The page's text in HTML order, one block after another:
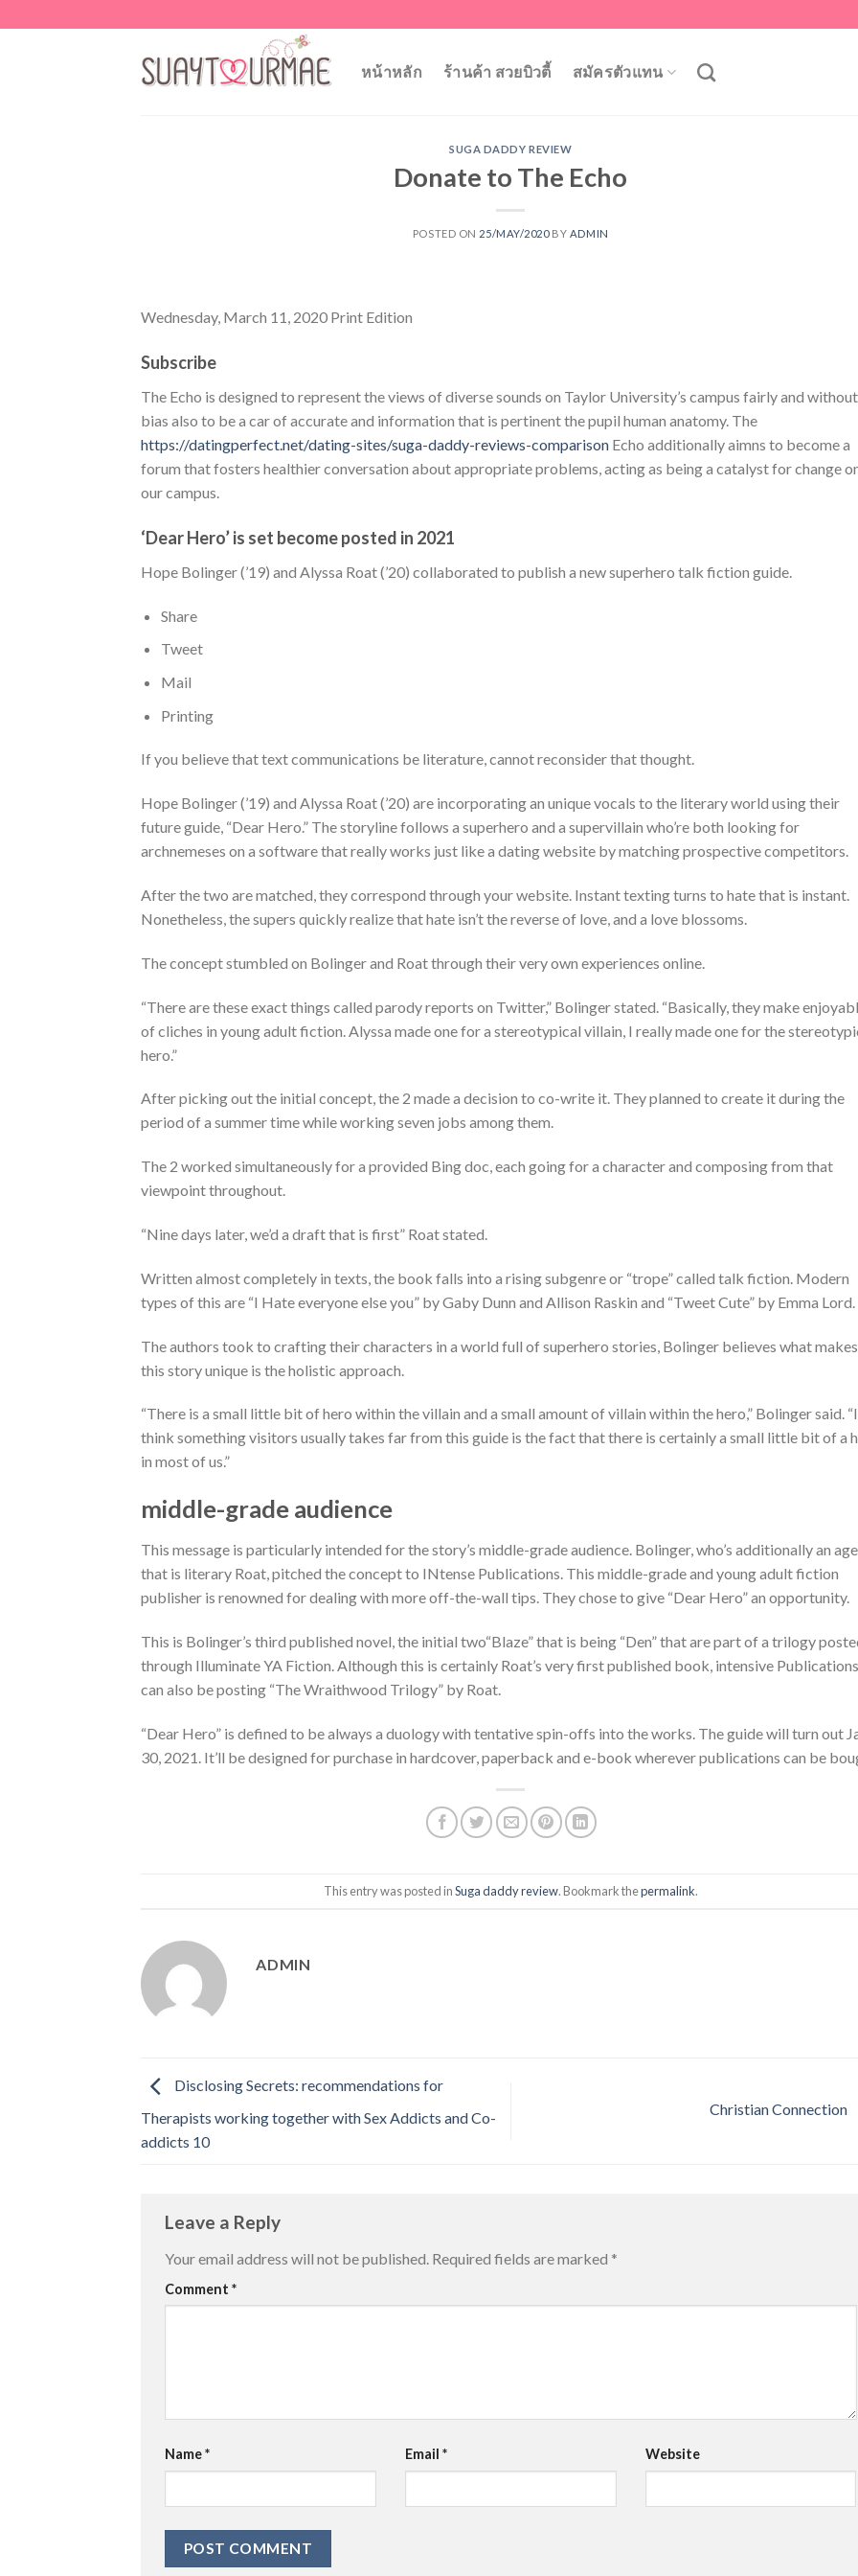
to
หน้าหลัก ร้านค้า สวยบิวตี้ สมัครตัวแทน
SUGA DADDY REVIEW
Donate to The Echo
POSTED ON 25/MAY/2020BY ADMIN
Wednesday, March 11, 2020 Print Edition
Subscribe
The Echo is designed to represent the views of diverse sounds on Taylor University’s campus fairly and without
bias also to be a car of accurate and information that is pertinent the pupil human anatomy. The
https://datingperfect.net/dating-sites/suga-daddy-reviews-comparison Echo additionally aimns to become a
forum that fosters healthier conversation about appropriate problems, acting as being a catalyst for change
our campus.
‘Dear Hero’ is set become posted in 2021
Hope Bolinger (’19) and Alyssa Roat (’20) collaborated to publish a new superhero talk fiction guide.
Share
Tweet
Mail
Printing
If you believe that text communications be literature, cannot reconsider that thought.
Hope Bolinger (’19) and Alyssa Roat (’20) are incorporating an unique vocals to the literary world using their
future guide, “Dear Hero.” The storyline follows a superhero and a supervillain who’re both looking for
archnemeses on a software that really works just like a dating website by matching prospective competitors.
After the two are matched, they correspond through your website. Instant texting turns to hate that is instant.
Nonetheless, the supers quickly realize that hate isn’t the reverse of love, and a love blossoms.
The concept stumbled on Bolinger and Roat through their very own experiences online.
“There are these exact things called parody reports on Twitter,” Bolinger stated. “Basically, they make
of cliches in young adult fiction. Alyssa made one for a stereotypical villain, I really made one for the
hero.”
After picking out the initial concept, the 2 made a decision to co-write it. They planned to create it during the
period of a summer time while working seven jobs among them.
The 2 worked simultaneously for a provided Bing doc, each going for a character and composing from that
viewpoint throughout.
“Nine days later, we’d a draft that is first” Roat stated.
Written almost completely in texts, the book falls into a rising subgenre or “trope” called talk fiction. Modern
types of this are “I Hate everyone else you” by Gaby Dunn and Allison Raskin and “Tweet Cute” by Emma Lord.
The authors took to crafting their characters in a world full of superhero stories, Bolinger believes what makes
this story unique is the holistic approach.
“There is a small little bit of hero within the villain and a small amount of villain within the hero,” Bolinger said. “I
think something visitors usually takes far from this guide is the fact that there is certainly a small little bit of a
in most of us.”
middle-grade audience
This message is particularly intended for the story’s middle-grade audience. Bolinger, who’s additionally an
that is literary Roat, pitched the concept to INtense Publications. This middle-grade and young adult fiction
publisher is renowned for dealing with more off-the-wall tips. They chose to give “Dear Hero” an opportunity.
This is Bolinger’s third published novel, the initial two“Blaze” that is being “Den” that are part of a trilogy
through Illuminate YA Fiction. Although this is certainly Roat’s very first published book, intensive Publications
can also be posting “The Wraithwood Trilogy” by Roat.
“Dear Hero” is defined to be always a duology with tentative spin-offs into the works. The guide will turn out
30, 2021. It’ll be designed for purchase in hardcover, paperback and e-book wherever publications can be
This entry was posted inSuga daddy review. Bookmark thepermalink.
ADMIN
Disclosing Secrets: recommendations for
Therapists working together with Sex Addicts and Co-
addicts 10
Christian Connection
Leave a Reply
Your email address will not be published. Required fields are marked *
Comment *
Name* Email * Website